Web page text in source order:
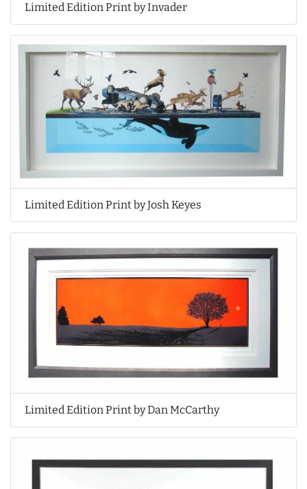
Limited Edition Print by Invader
Limited Edition Print by Josh Keyes
Limited Edition Print by Dan McCarthy